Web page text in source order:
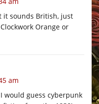
it sounds British, just
Orange or
am
would guess cyberpunk